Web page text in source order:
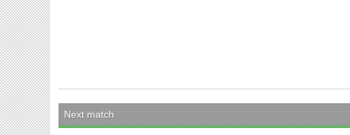
Next match